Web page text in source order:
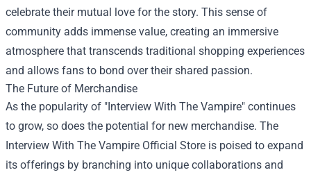
celebrate their mutual love for the story. This sense of
community adds immense value, creating an immersive
atmosphere that transcends traditional shopping experiences
and allows fans to bond over their shared passion.
The Future of Merchandise
As the popularity of "Interview With The Vampire" continues
to grow, so does the potential for new merchandise. The
Interview With The Vampire Official Store is poised to expand
its offerings by branching into unique collaborations and